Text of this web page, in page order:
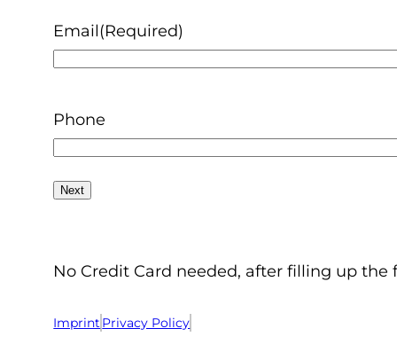
Email(Required)
Phone
No Credit Card needed, after filling up
Imprint Privacy Policy